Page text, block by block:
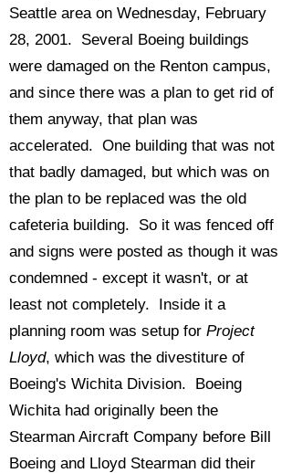
Seattle area on Wednesday, February
28, 2001. Several Boeing buildings
were damaged on the Renton campus,
and since there was a plan to get rid of
them anyway, that plan was
accelerated. One building that was not
that badly damaged, but which was on
the plan to be replaced was the old
cafeteria building. So it was fenced off
and signs were posted as though it was
condemned - except it wasn't, or at
least not completely. Inside it a
planning room was setup for Project
Lloyd, which was the divestiture of
Boeing's Wichita Division. Boeing
Wichita had originally been the
Stearman Aircraft Company before Bill
Boeing and Lloyd Stearman did their